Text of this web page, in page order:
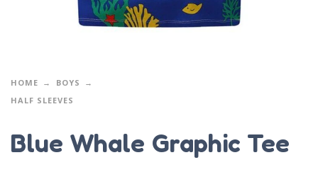
HOME
BOYS
HALF SLEEVES
Blue Whale Graphic Tee